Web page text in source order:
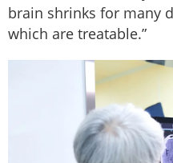
brain shrinks for many
which are treatable.”